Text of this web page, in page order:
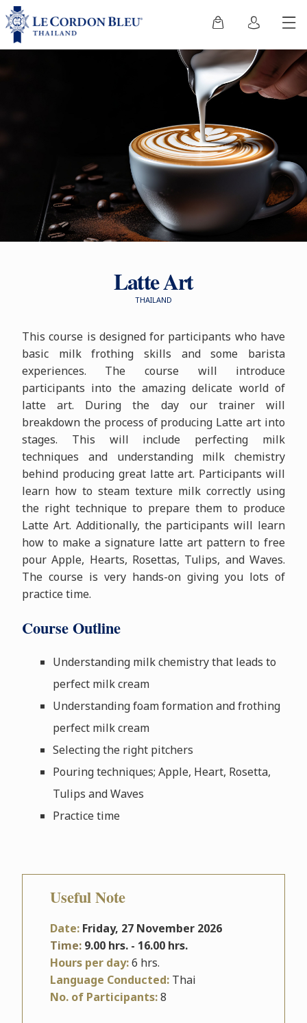
Latte Art
THAILAND
This course is designed for participants who have
basic milk frothing skills and some barista
experiences. The course will introduce
participants into the amazing delicate world of
latte art. During the day our trainer will
breakdown the process of producing Latte art into
stages. This will include perfecting milk
techniques and understanding milk chemistry
behind producing great latte art. Participants will
learn how to steam texture milk correctly using
the right technique to prepare them to produce
Latte Art. Additionally, the participants will learn
how to make a signature latte art pattern to free
pour Apple, Hearts, Rosettas, Tulips, and Waves.
The course is very hands-on giving you lots of
practice time.
Course Outline
Understanding milk chemistry that leads to
perfect milk cream
Understanding foam formation and frothing
perfect milk cream
Selecting the right pitchers
Pouring techniques; Apple, Heart, Rosetta,
Tulips and Waves
Practice time
Useful Note
Date:Friday, 27 November 2026
Time: 9.00 hrs. - 16.00 hrs.
Hours per day:6 hrs.
Language Conducted: Thai
No. of Participants:8